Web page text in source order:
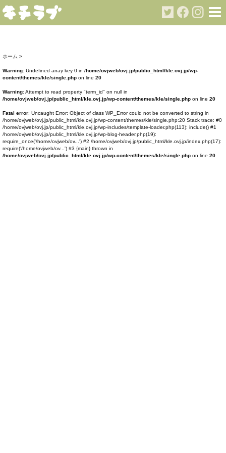
ホーム >
Warning: Undefined array key 0 in /home/ovjweb/ovj.jp/public_html/kle.ovj.jp/wp-
content/themes/kle/single.php on line 20
Warning: Attempt to read property "term_id" on null in
/home/ovjweb/ovj.jp/public_html/kle.ovj.jp/wp-content/themes/kle/single.php on line 20
Fatal error: Uncaught Error: Object of class WP_Error could not be converted to string in
/home/ovjweb/ovj.jp/public_html/kle.ovj.jp/wp-content/themes/kle/single.php:20 Stack trace: #0
/home/ovjweb/ovj.jp/public_html/kle.ovj.jp/wp-includes/template-loader.php(113): include() #1
/home/ovjweb/ovj.jp/public_html/kle.ovj.jp/wp-blog-header.php(19):
require_once('/home/ovjweb/ov...') #2 /home/ovjweb/ovj.jp/public_html/kle.ovj.jp/index.php(17):
require('/home/ovjweb/ov...') #3 {main} thrown in
/home/ovjweb/ovj.jp/public_html/kle.ovj.jp/wp-content/themes/kle/single.php on line 20